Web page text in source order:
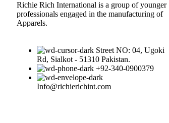
Richie Rich International is a group of younger
professionals engaged in the manufacturing of
Apparels.
Street NO: 04, Ugoki
Rd, Sialkot - 51310 Pakistan.
+92-340-0900379
Info@richierichint.com